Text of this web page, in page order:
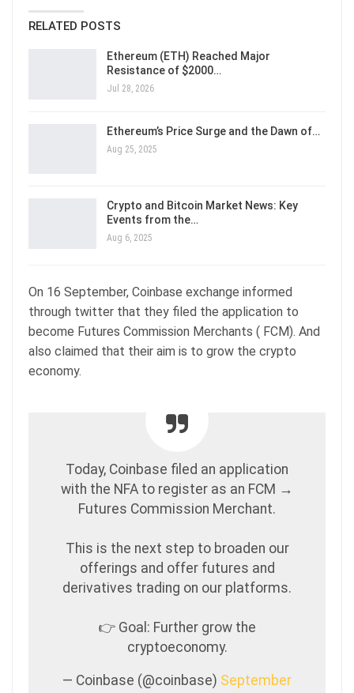
RELATED POSTS
Ethereum (ETH) Reached Major
Resistance of $2000…
Jul 28, 2026
Ethereum’s Price Surge and the Dawn of…
Aug 25, 2025
Crypto and Bitcoin Market News: Key
Events from the…
Aug 6, 2025
On 16 September, Coinbase exchange informed
through twitter that they filed the application to
become Futures Commission Merchants ( FCM). And
also claimed that their aim is to grow the crypto
economy.
Today, Coinbase filed an application
with the NFA to register as an FCM →
Futures Commission Merchant.
This is the next step to broaden our
offerings and offer futures and
derivatives trading on our platforms.
👉 Goal: Further grow the
cryptoeconomy.
— Coinbase (@coinbase) September